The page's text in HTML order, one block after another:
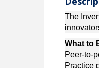
The
What to
Peer-to-
Practice